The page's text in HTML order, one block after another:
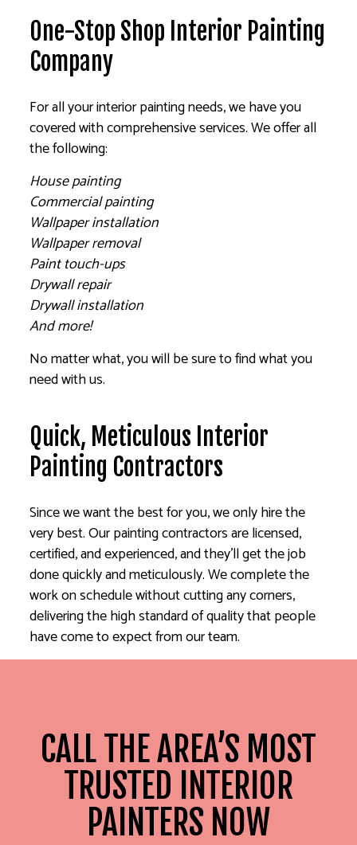
One-Stop Shop Interior Painting
Company
For all your interior painting needs, we have you
covered with comprehensive services. We offer all
the following:
House painting
Commercial painting
Wallpaper installation
Wallpaper removal
Paint touch-ups
Drywall repair
Drywall installation
And more!
No matter what, you will be sure to find what you
need with us.
Quick, Meticulous Interior
Painting Contractors
Since we want the best for you, we only hire the
very best. Our painting contractors are licensed,
certified, and experienced, and they’ll get the job
done quickly and meticulously. We complete the
work on schedule without cutting any corners,
delivering the high standard of quality that people
have come to expect from our team.
CALL THE AREA’S MOST
TRUSTED INTERIOR
PAINTERS NOW